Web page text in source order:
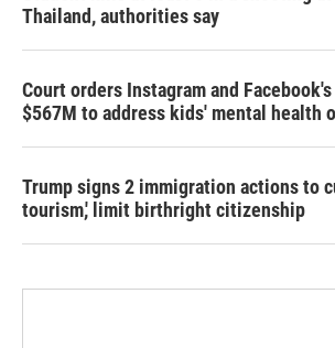
Thailand, authorities say
Court orders Instagram and
$567M to address kids' mental health
Trump signs 2 immigration actions to
tourism,' limit birthright citizenship